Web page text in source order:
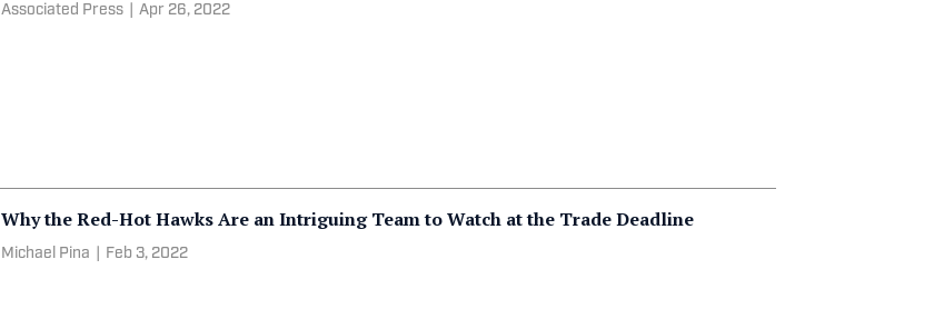
Associated Press Apr 26, 2022
Why the Red-Hot Hawks Are an Intriguing Team to Watch at the Trade Deadline
Michael Pina Feb 3, 2022